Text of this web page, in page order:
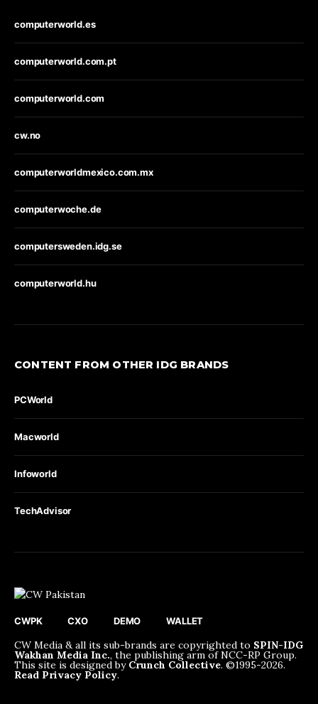
computerworld.es
computerworld.com.pt
computerworld.com
cw.no
computerworldmexico.com.mx
computerwoche.de
computersweden.idg.se
computerworld.hu
CONTENT FROM OTHER IDG BRANDS
PCWorld
Macworld
Infoworld
TechAdvisor
CWPK CXO DEMO WALLET
CW Media & all its sub-brands are copyrighted to SPIN-IDG
Wakhan Media Inc., the publishing arm of NCC-RP Group.
This site is designed by Crunch Collective. ©️1995-2026.
Read Privacy Policy.